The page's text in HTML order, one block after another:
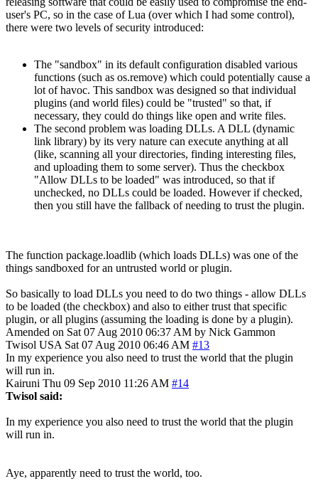
user's PC, so in the case of Lua (over which I had some control),
there were two levels of security introduced:
The "sandbox" in its default configuration disabled various
functions (such as os.remove) which could potentially cause a
lot of havoc. This sandbox was designed so that individual
plugins (and world files) could be "trusted" so that, if
necessary, they could do things like open and write files.
The second problem was loading DLLs. A DLL (dynamic
link library) by its very nature can execute anything at all
(like, scanning all your directories, finding interesting files,
and uploading them to some server). Thus the checkbox
"Allow DLLs to be loaded" was introduced, so that if
unchecked, no DLLs could be loaded. However if checked,
then you still have the fallback of needing to trust the plugin.
The function package.loadlib (which loads DLLs) was one of the
things sandboxed for an untrusted world or plugin.
So basically to load DLLs you need to do two things - allow DLLs
to be loaded (the checkbox) and also to either trust that specific
plugin, or all plugins (assuming the loading is done by a plugin).
Amended on Sat 07 Aug 2010 06:37 AM by Nick Gammon
Twisol USA Sat 07 Aug 2010 06:46 AM #13
In my experience you also need to trust the world that the plugin
will run in.
Kairuni Thu 09 Sep 2010 11:26 AM #14
Twisol said:
In my experience you also need to trust the world that the plugin
will run in.
Aye, apparently need to trust the world, too.